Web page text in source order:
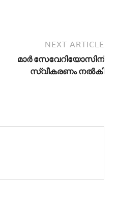
NEXT ARTICLE
മാര്‍ സേവേറിയോസിന്
സ്വീകരണം നല്‍കി